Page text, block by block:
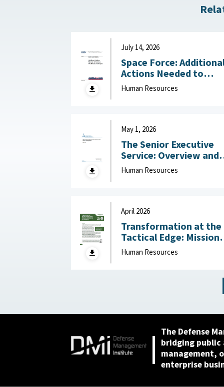
July 14, 2026
Space Force:
Actions Needed to
Address Workforce
Challenges July 14,
Human Resources
May 1, 2026
The Senior Executive
Service: Overview and
Recent Developments :
Congressional
Human Resources
April 2026
Transformation at the
Tactical Edge: Mission
Creep, Talent
and the Future of the
Human Resources
The Defense
bridging
management,
enterprise